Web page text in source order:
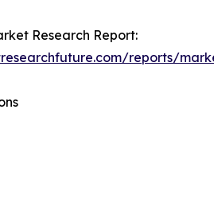
Research Report:
reports/